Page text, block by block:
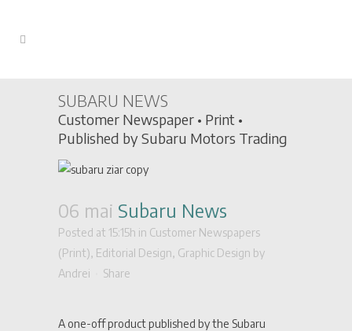
SUBARU NEWS
Customer Newspaper • Print •
Published by Subaru Motors Trading
06 mai Subaru News
Posted at 15:15h in Customer Newspapers
(Print), Editorial Design, Graphic Design by
Andrei
Share
A one-off product published by the Subaru